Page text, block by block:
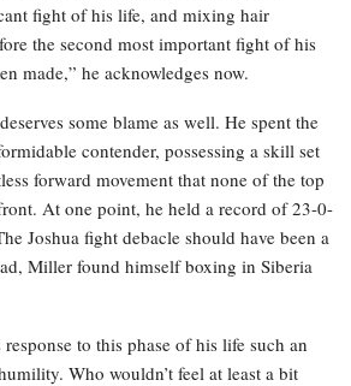
fight of his life, and mixing hair
the second most important fight of his
made,” he acknowledges now.
some blame as well. He spent the
contender, possessing a skill set
forward movement that none of the top
At one point, he held a record of 23-0-
Joshua fight debacle should have been a
Miller found himself boxing in Siberia
to this phase of his life such an
Who wouldn’t feel at least a bit